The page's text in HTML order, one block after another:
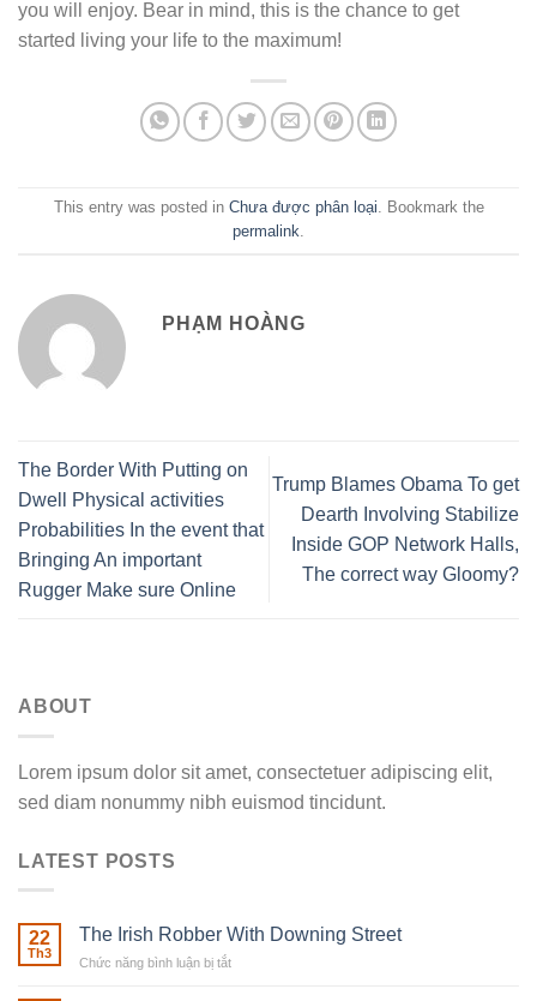
you will enjoy. Bear in mind, this is the chance to get
started living your life to the maximum!
This entry was posted in Chưa được phân loại . Bookmark the
permalink
PHẠM HOÀNG
The Border With Putting on
Dwell Physical activities
Probabilities In the event that
Bringing An important
Rugger Make sure Online
Trump Blames Obama To get
Dearth Involving Stabilize
Inside GOP Network Halls,
The correct way Gloomy?
ABOUT
Lorem ipsum dolor sit amet, consectetuer adipiscing elit,
sed diam nonummy nibh euismod tincidunt.
LATEST POSTS
22
Th3
The Irish Robber With Downing Street
Chức năng bình luận bị tắt